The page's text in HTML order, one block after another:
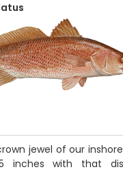
jewel of our
inches with that